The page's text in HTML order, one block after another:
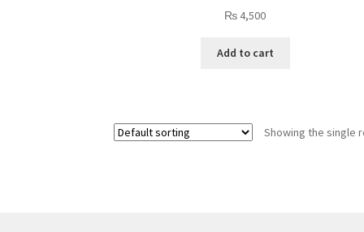
₨4,500
Add to cart
Showing the single